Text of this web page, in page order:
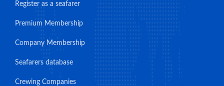
Register as a seafarer
Premium Membership
Company Membership
Seafarers database
Crewing Companies